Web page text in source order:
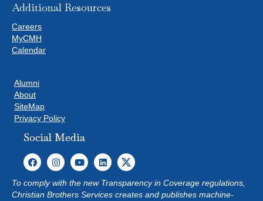
Additional Resources
Careers
MyCMH
Calendar
Alumni
About
SiteMap
Privacy Policy
Social Media
To comply with the new Transparency in Coverage regulations,
Christian Brothers Services creates and publishes machine-